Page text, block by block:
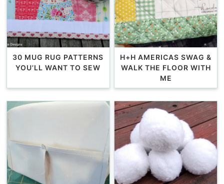
30 MUG RUG PATTERNS
YOU’LL WANT TO SEW
H+H AMERICAS SWAG &
WALK THE FLOOR WITH
ME